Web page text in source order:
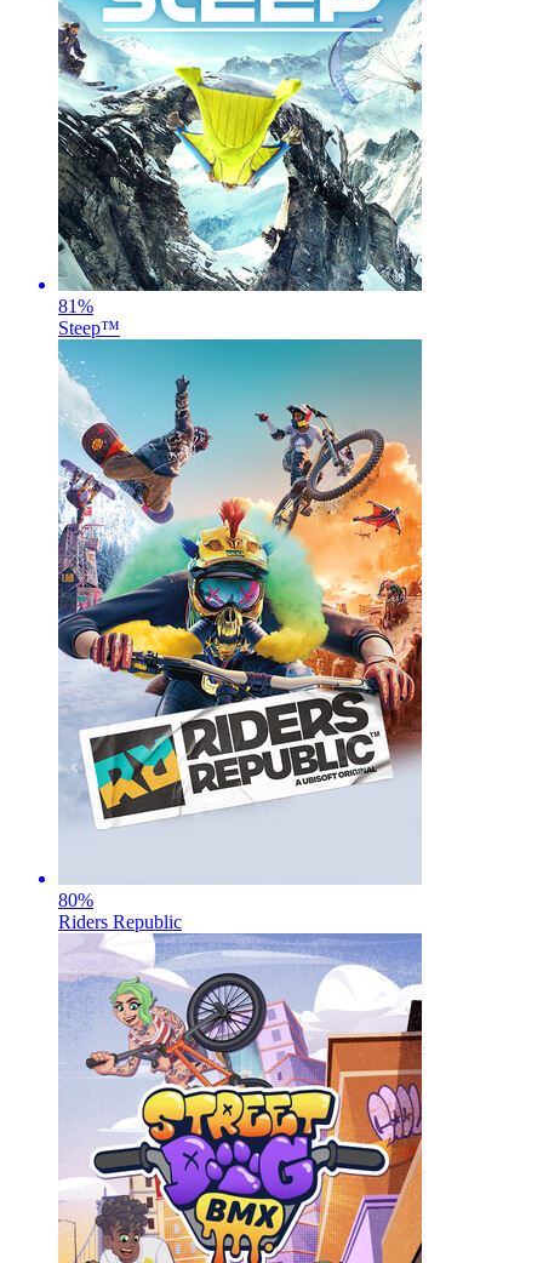
81%
Steep™
80%
Riders Republic